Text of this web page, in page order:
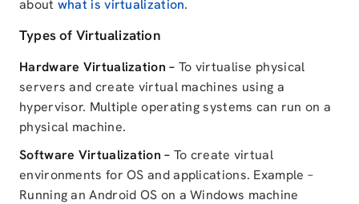
about what is virtualization.
Types of Virtualization
Hardware Virtualization – To virtualise physical
servers and create virtual machines using a
hypervisor. Multiple operating systems can run on a
physical machine.
Software Virtualization – To create virtual
environments for OS and applications. Example –
Running an Android OS on a Windows machine